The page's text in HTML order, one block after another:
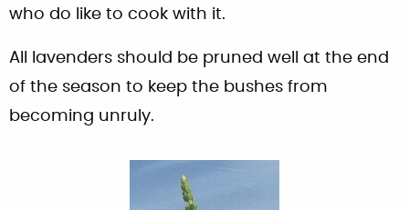
who do like to cook with it.
All lavenders should be pruned well at the end
of the season to keep the bushes from
becoming unruly.